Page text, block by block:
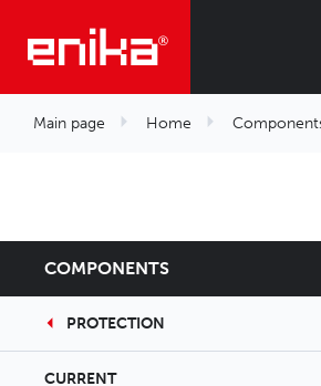
Main page Home
COMPONENTS
PROTECTION
CURRENT